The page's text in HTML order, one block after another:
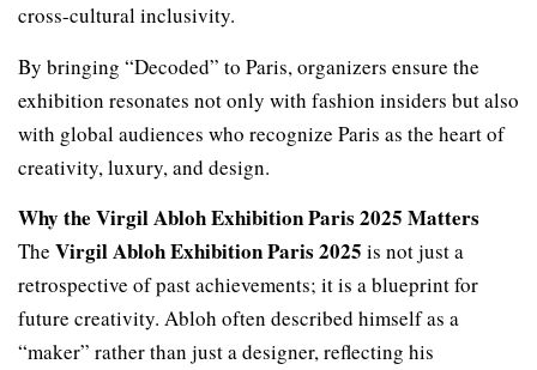
cross-cultural inclusivity.
By bringing “Decoded” to Paris, organizers ensure the
exhibition resonates not only with fashion insiders but also
with global audiences who recognize Paris as the heart of
creativity, luxury, and design.
Why the Virgil Abloh Exhibition Paris 2025 Matters
The Virgil Abloh Exhibition Paris 2025 is not just a
retrospective of past achievements; it is a blueprint for
future creativity. Abloh often described himself as a
“maker” rather than just a designer, reflecting his